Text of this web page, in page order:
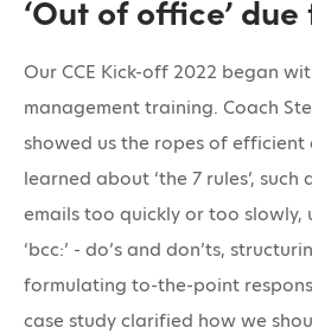
‘Out of office’
Our CCE Kick-off 2022 began
management training. Coach
showed us the ropes of efficient
learned about ‘the 7 rules’,
emails too quickly or too slowly,
‘bcc:’ - do’s and don’ts,
formulating to-the-point
case study clarified how we